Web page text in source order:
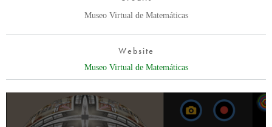
Museo Virtual de Matemáticas
Website
Museo Virtual de Matemáticas